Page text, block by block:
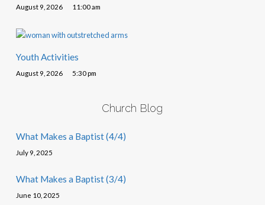
August 9, 2026 11:00 am
Youth Activities
August 9, 2026 5:30 pm
Church Blog
What Makes a Baptist (4/4)
July 9, 2025
What Makes a Baptist (3/4)
June 10, 2025